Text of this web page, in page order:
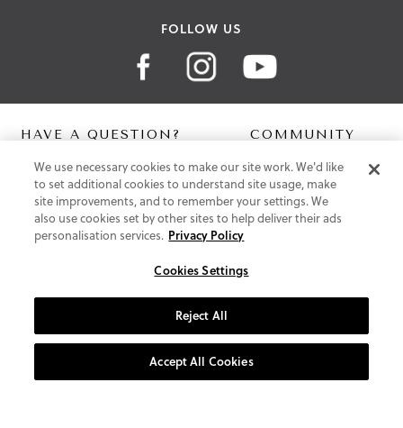
FOLLOW US
HAVE A QUESTION?
Contact Us
Help Centre
Shipping
Free Returns
Klarna FAQ
COMMUNITY
Digital Lookbook
Blog
ABOUT US
Supportive Technology
Join Our Newsletter
We use necessary cookies to make our site work. We'd like
to set additional cookies to understand site usage, make
site improvements, and to remember your settings. We
also use cookies set by other sites to help deliver their ads
personalisation services. Privacy Policy
Cookies Settings
Reject All
Accept All Cookies